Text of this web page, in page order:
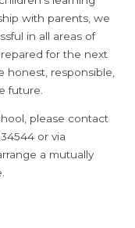
with parents, we
in all areas of
for the next
responsible,
future.
please contact
or via
a mutually